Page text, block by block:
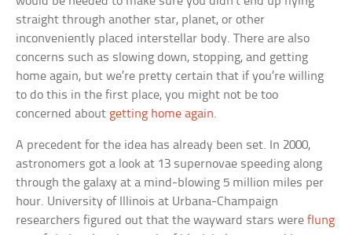
straight through another star, planet, or other
inconveniently placed interstellar body. There are also
concerns such as slowing down, stopping, and getting
home again, but we’re pretty certain that if you’re willing
to do this in the first place, you might not be too
concerned about getting home again.
A precedent for the idea has already been set. In 2000,
astronomers got a look at 13 supernovae speeding along
through the galaxy at a mind-blowing 5 million miles per
hour. University of Illinois at Urbana-Champaign
researchers figured out that the wayward stars wereflung